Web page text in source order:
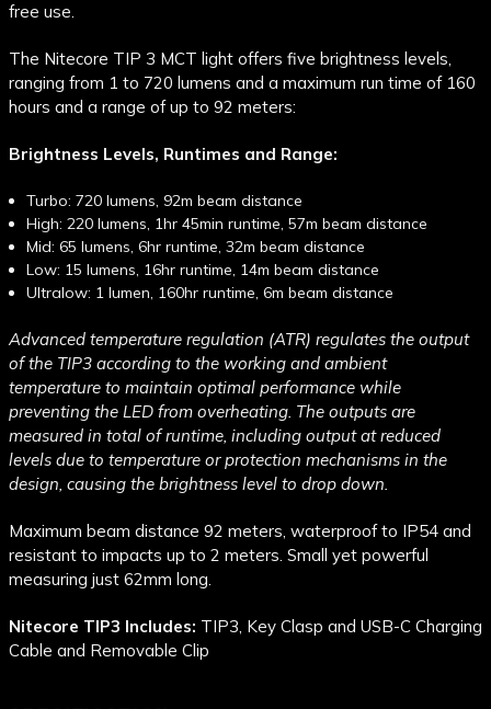
free use.
The Nitecore TIP 3 MCT light offers five brightness levels,
ranging from 1 to 720 lumens and a maximum run time of 160
hours and a range of up to 92 meters:
Brightness Levels, Runtimes and Range:
Turbo: 720 lumens, 92m beam distance
High: 220 lumens, 1hr 45min runtime, 57m beam distance
Mid: 65 lumens, 6hr runtime, 32m beam distance
Low: 15 lumens, 16hr runtime, 14m beam distance
Ultralow: 1 lumen, 160hr runtime, 6m beam distance
Advanced temperature regulation (ATR) regulates the output
of the TIP3 according to the working and ambient
temperature to maintain optimal performance while
preventing the LED from overheating. The outputs are
measured in total of runtime, including output at reduced
levels due to temperature or protection mechanisms in the
design, causing the brightness level to drop down.
Maximum beam distance 92 meters, waterproof to IP54 and
resistant to impacts up to 2 meters. Small yet powerful
measuring just 62mm long.
Nitecore TIP3 Includes: TIP3, Key Clasp and USB-C Charging
Cable and Removable Clip